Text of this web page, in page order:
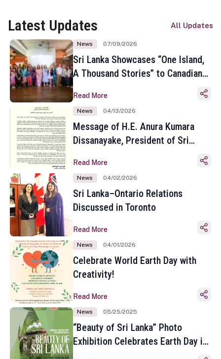
Latest Updates All Updates
News 07/09/2026
Sri Lanka Showcases “One Island,
A Thousand Stories” to Canadian
Toronto
Read More
News 04/13/2026
Message of H.E. Anura Kumara
Dissanayake, President of Sri
Sinhala and Tamil New Year
Read More
News 04/02/2026
Sri Lanka–Ontario Relations
Discussed in Toronto
Read More
News 04/01/2026
Celebrate World Earth Day with
Creativity!
Read More
News 05/25/2025
“Beauty of Sri Lanka” Photo
Exhibition Celebrates Earth Day in